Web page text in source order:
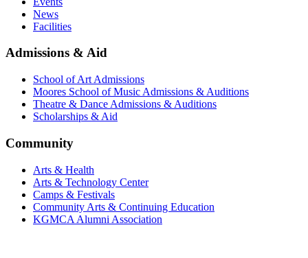
News
Facilities
Admissions & Aid
School of Art Admissions
Moores School of Music Admissions & Auditions
Theatre & Dance Admissions & Auditions
Scholarships & Aid
Community
Arts & Health
Arts & Technology Center
Camps & Festivals
Community Arts & Continuing Education
KGMCA Alumni Association